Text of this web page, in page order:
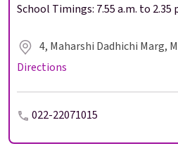
School Timings: 7.55 a.m. to 2.35
4, Maharshi Dadhichi Marg,
Directions
022-22071015